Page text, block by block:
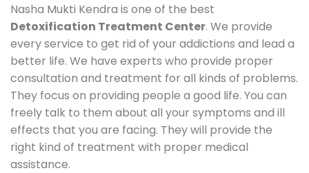
Nasha Mukti Kendra is one of the best
Detoxification Treatment Center. We provide
every service to get rid of your addictions and lead a
better life. We have experts who provide proper
consultation and treatment for all kinds of problems.
They focus on providing people a good life. You can
freely talk to them about all your symptoms and ill
effects that you are facing. They will provide the
right kind of treatment with proper medical
assistance.